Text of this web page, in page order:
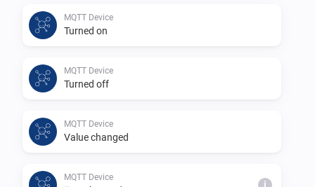
This app is a community project based on
https://github.com/harriedegroot/nl.hdg.mqtt from
Thank you for your efforts in creating this app.
MQTT Device
Turned on
MQTT Device
Turned off
MQTT Device
Value changed
MQTT Device
i